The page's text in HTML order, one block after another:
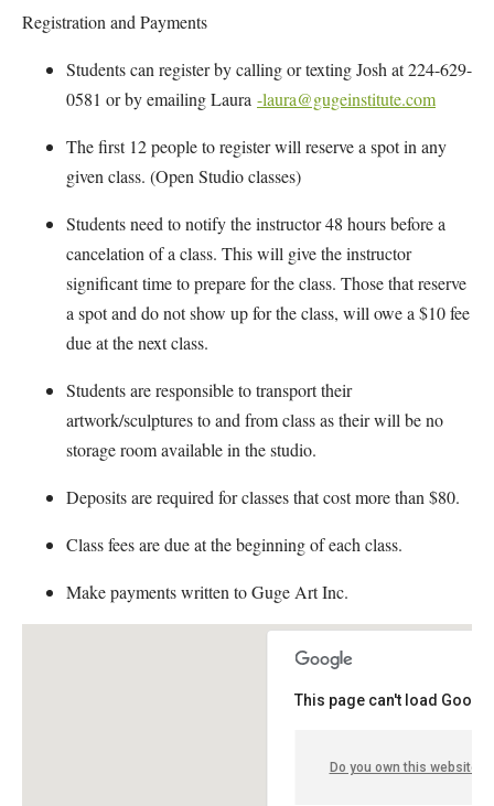
Registration and Payments
Students can register by calling or texting Josh at 224-629-
0581 or by emailing Laura -laura@gugeinstitute.com
The first 12 people to register will reserve a spot in any
given class. (Open Studio classes)
Students need to notify the instructor 48 hours before a
cancelation of a class. This will give the instructor
significant time to prepare for the class. Those that reserve
a spot and do not show up for the class, will owe a $10 fee
due at the next class.
Students are responsible to transport their
artwork/sculptures to and from class as their will be no
storage room available in the studio.
Deposits are required for classes that cost more than $80.
Class fees are due at the beginning of each class.
Make payments written to Guge Art Inc.
This page can't load
Do you own this website?